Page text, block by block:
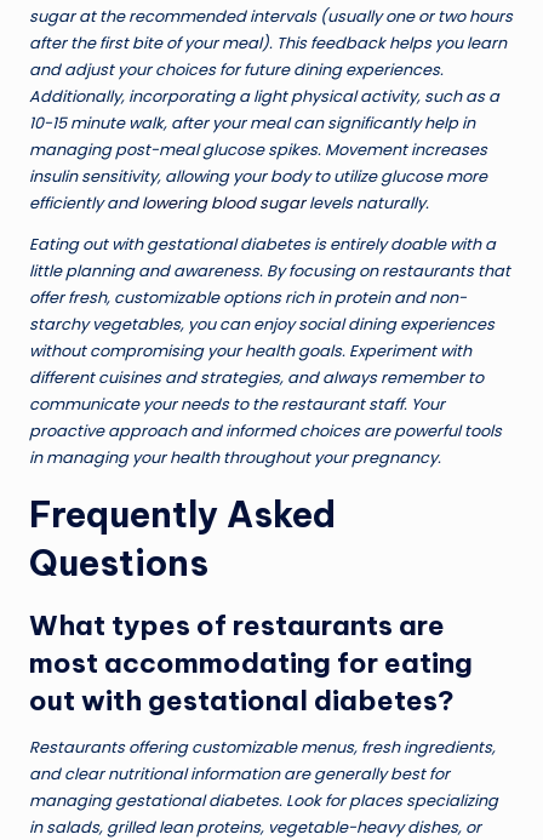
sugar at the recommended intervals (usually one or two hours
after the first bite of your meal). This feedback helps you learn
and adjust your choices for future dining experiences.
Additionally, incorporating a light physical activity, such as a
10-15 minute walk, after your meal can significantly help in
managing post-meal glucose spikes. Movement increases
insulin sensitivity, allowing your body to utilize glucose more
efficiently andlowering blood sugarlevels naturally.
Eating out with gestational diabetes is entirely doable with a
little planning and awareness. By focusing on restaurants that
offer fresh, customizable options rich in protein and non-
starchy vegetables, you can enjoy social dining experiences
without compromising your health goals. Experiment with
different cuisines and strategies, and always remember to
communicate your needs to the restaurant staff. Your
proactive approach and informed choices are powerful tools
in managing your health throughout your pregnancy.
Frequently Asked
Questions
What types of restaurants are
most accommodating for eating
out with gestational diabetes?
Restaurants offering customizable menus, fresh ingredients,
and clear nutritional information are generally best for
managing gestational diabetes. Look for places specializing
in salads, grilled lean proteins, vegetable-heavy dishes, or